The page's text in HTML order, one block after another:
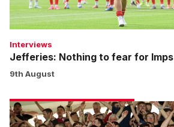
Interviews
Jefferies: Nothing to fear for Imps
9th August
Fans
gallery